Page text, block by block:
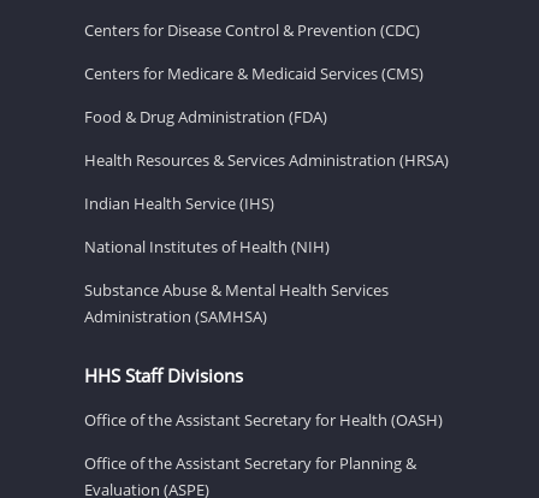
Centers for Disease Control & Prevention (CDC)
Centers for Medicare & Medicaid Services (CMS)
Food & Drug Administration (FDA)
Health Resources & Services Administration (HRSA)
Indian Health Service (IHS)
National Institutes of Health (NIH)
Substance Abuse & Mental Health Services
Administration (SAMHSA)
HHS Staff Divisions
Office of the Assistant Secretary for Health (OASH)
Office of the Assistant Secretary for Planning &
Evaluation (ASPE)